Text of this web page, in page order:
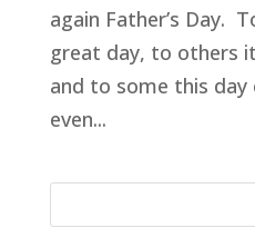
again Father’s Day.
great day, to others
and to some this day
even...